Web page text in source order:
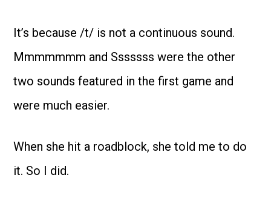
It’s because /t/ is not a continuous sound.
Mmmmmmm and Sssssss were the other
two sounds featured in the first game and
were much easier.
When she hit a roadblock, she told me to do
it. So I did.